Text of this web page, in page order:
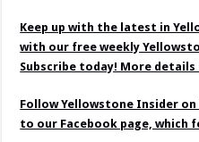
Keep up with the latest in
with our free weekly
Subscribe today! More details
Follow Yellowstone Insider
to our Facebook page, which